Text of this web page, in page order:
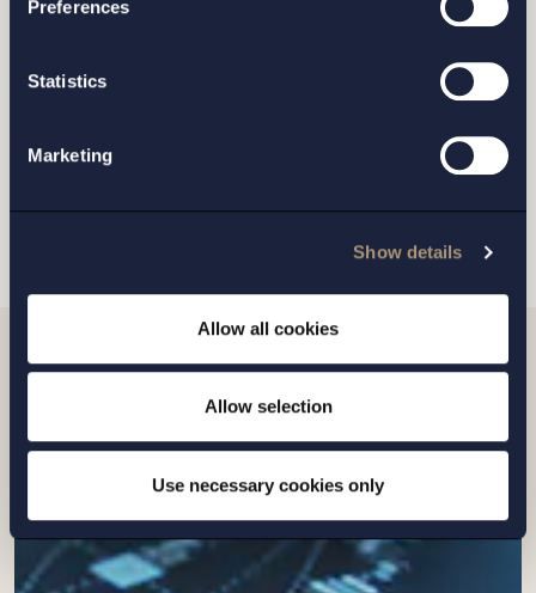
Preferences
Statistics
Marketing
Show details
Allow all cookies
Allow selection
Use necessary cookies only
SEND
Related news